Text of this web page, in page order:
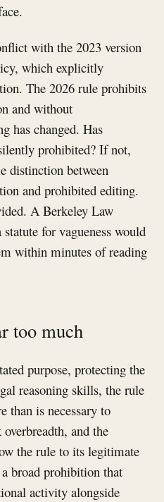
with the 2023 version
which explicitly
The 2026 rule prohibits
and without
has changed. Has
prohibited? If not,
distinction between
and prohibited editing.
A Berkeley Law
for vagueness would
within minutes of reading
too much
purpose, protecting the
reasoning skills, the rule
than is necessary to
and the
the rule to its legitimate
broad prohibition that
activity alongside